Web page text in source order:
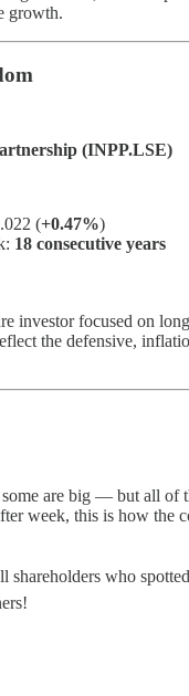
growth.
(INPP.LSE)
(+0.47%)
18 consecutive years
investor focused on
the defensive,
some are big — but all of
week, this is how the
shareholders who